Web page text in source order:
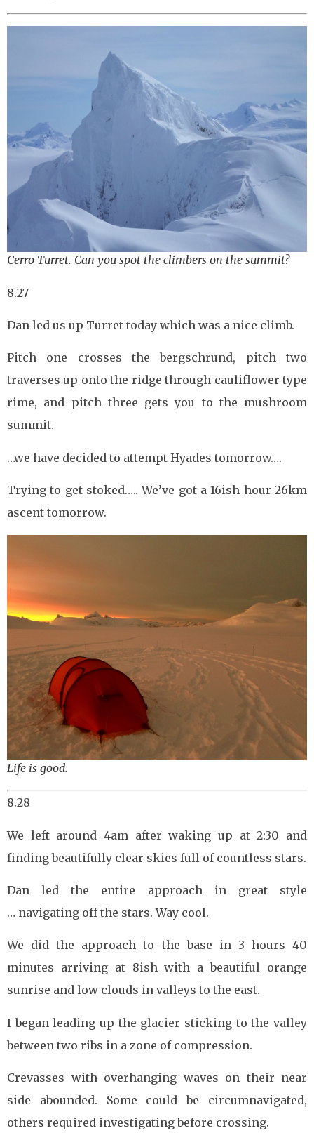
Cerro Turret. Can you spot the climbers on the summit?
8.27
Dan led us up Turret today which was a nice climb.
Pitch one crosses the bergschrund, pitch two
traverses up onto the ridge through cauliflower type
rime, and pitch three gets you to the mushroom
summit.
…we have decided to attempt Hyades tomorrow….
Trying to get stoked….. We’ve got a 16ish hour 26km
ascent tomorrow.
Life is good.
8.28
We left around 4am after waking up at 2:30 and
finding beautifully clear skies full of countless stars.
Dan led the entire approach in great style
… navigating off the stars. Way cool.
We did the approach to the base in 3 hours 40
minutes arriving at 8ish with a beautiful orange
sunrise and low clouds in valleys to the east.
I began leading up the glacier sticking to the valley
between two ribs in a zone of compression.
Crevasses with overhanging waves on their near
side abounded. Some could be circumnavigated,
others required investigating before crossing.